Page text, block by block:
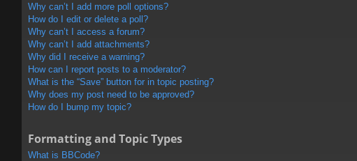
Why can’t I add more poll options?
How do I edit or delete a poll?
Why can’t I access a forum?
Why can’t I add attachments?
Why did I receive a warning?
How can I report posts to a moderator?
What is the “Save” button for in topic posting?
Why does my post need to be approved?
How do I bump my topic?
Formatting and Topic Types
What is BBCode?